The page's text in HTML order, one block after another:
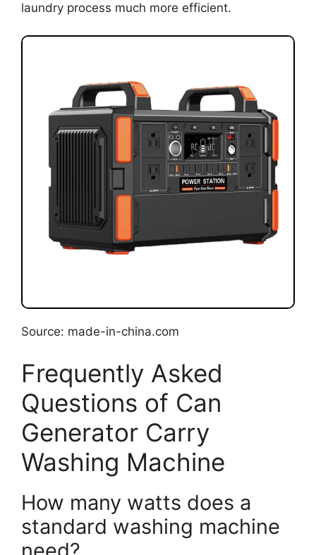
laundry process much more efficient.
Source: made-in-china.com
Frequently Asked
Questions of Can
Generator Carry
Washing Machine
How many watts does a
standard washing machine